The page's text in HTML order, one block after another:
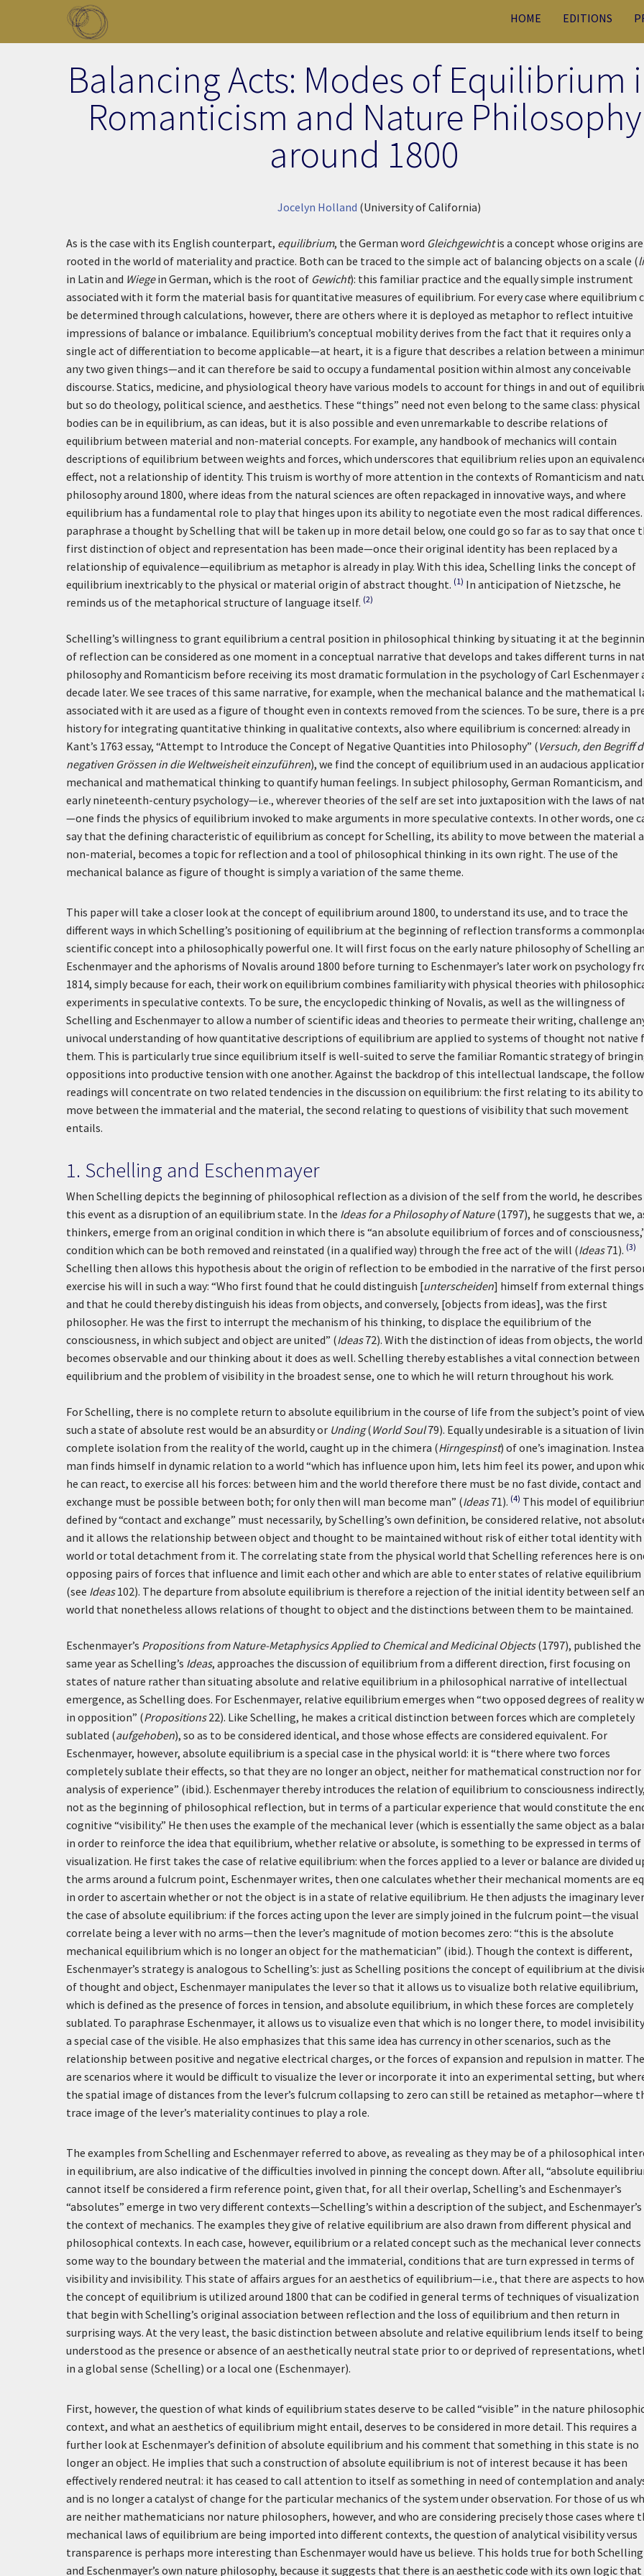
Skip to main content
HOME EDITIONS
Balancing Acts: Modes of Equilibrium
Romanticism and Nature Philosophy
around 1800
Jocelyn Holland (University of California)
As is the case with its English counterpart, equilibrium, the German word Gleichgewichtis a concept whose origins are
rooted in the world of materiality and practice. Both can be traced to the simple act of balancing objects on a scale (
in Latin and Wiegein German, which is the root of Gewicht): this familiar practice and the equally simple instrument
associated with it form the material basis for quantitative measures of equilibrium. For every case where equilibrium
be determined through calculations, however, there are others where it is deployed as metaphor to reflect intuitive
impressions of balance or imbalance. Equilibrium’s conceptual mobility derives from the fact that it requires only a
single act of differentiation to become applicable—at heart, it is a figure that describes a relation between a
any two given things—and it can therefore be said to occupy a fundamental position within almost any conceivable
discourse. Statics, medicine, and physiological theory have various models to account for things in and out of
but so do theology, political science, and aesthetics. These “things” need not even belong to the same class: physical
bodies can be in equilibrium, as can ideas, but it is also possible and even unremarkable to describe relations of
equilibrium between material and non-material concepts. For example, any handbook of mechanics will contain
descriptions of equilibrium between weights and forces, which underscores that equilibrium relies upon an
effect, not a relationship of identity. This truism is worthy of more attention in the contexts of Romanticism and
philosophy around 1800, where ideas from the natural sciences are often repackaged in innovative ways, and where
equilibrium has a fundamental role to play that hinges upon its ability to negotiate even the most radical differences.
paraphrase a thought by Schelling that will be taken up in more detail below, one could go so far as to say that once
first distinction of object and representation has been made—once their original identity has been replaced by a
relationship of equivalence—equilibrium as metaphor is already in play. With this idea, Schelling links the concept of
equilibrium inextricably to the physical or material origin of abstract thought. (1) In anticipation of Nietzsche, he
reminds us of the metaphorical structure of language itself. (2)
Schelling’s willingness to grant equilibrium a central position in philosophical thinking by situating it at the
of reflection can be considered as one moment in a conceptual narrative that develops and takes different turns in
philosophy and Romanticism before receiving its most dramatic formulation in the psychology of Carl Eschenmayer
decade later. We see traces of this same narrative, for example, when the mechanical balance and the mathematical
associated with it are used as a figure of thought even in contexts removed from the sciences. To be sure, there is a
history for integrating quantitative thinking in qualitative contexts, also where equilibrium is concerned: already in
Kant’s 1763 essay, “Attempt to Introduce the Concept of Negative Quantities into Philosophy” (Versuch, den Begriff
negativen Grössen in die Weltweisheit einzuführen), we find the concept of equilibrium used in an audacious
mechanical and mathematical thinking to quantify human feelings. In subject philosophy, German Romanticism, and
early nineteenth-century psychology—i.e., wherever theories of the self are set into juxtaposition with the laws of
—one finds the physics of equilibrium invoked to make arguments in more speculative contexts. In other words, one
say that the defining characteristic of equilibrium as concept for Schelling, its ability to move between the material
non-material, becomes a topic for reflection and a tool of philosophical thinking in its own right. The use of the
mechanical balance as figure of thought is simply a variation of the same theme.
This paper will take a closer look at the concept of equilibrium around 1800, to understand its use, and to trace the
different ways in which Schelling’s positioning of equilibrium at the beginning of reflection transforms a
scientific concept into a philosophically powerful one. It will first focus on the early nature philosophy of Schelling
Eschenmayer and the aphorisms of Novalis around 1800 before turning to Eschenmayer’s later work on psychology
1814, simply because for each, their work on equilibrium combines familiarity with physical theories with
experiments in speculative contexts. To be sure, the encyclopedic thinking of Novalis, as well as the willingness of
Schelling and Eschenmayer to allow a number of scientific ideas and theories to permeate their writing, challenge
univocal understanding of how quantitative descriptions of equilibrium are applied to systems of thought not native
them. This is particularly true since equilibrium itself is well-suited to serve the familiar Romantic strategy of
oppositions into productive tension with one another. Against the backdrop of this intellectual landscape, the
readings will concentrate on two related tendencies in the discussion on equilibrium: the first relating to its ability to
move between the immaterial and the material, the second relating to questions of visibility that such movement
entails.
1. Schelling and Eschenmayer
When Schelling depicts the beginning of philosophical reflection as a division of the self from the world, he describes
this event as a disruption of an equilibrium state. In the Ideas for a Philosophy of Nature(1797), he suggests that we,
thinkers, emerge from an original condition in which there is “an absolute equilibrium of forces and of
condition which can be both removed and reinstated (in a qualified way) through the free act of the will (Ideas71). (3)
Schelling then allows this hypothesis about the origin of reflection to be embodied in the narrative of the first
exercise his will in such a way: “Who first found that he could distinguish [unterscheiden] himself from external
and that he could thereby distinguish his ideas from objects, and conversely, [objects from ideas], was the first
philosopher. He was the first to interrupt the mechanism of his thinking, to displace the equilibrium of the
consciousness, in which subject and object are united” (Ideas72). With the distinction of ideas from objects, the world
becomes observable and our thinking about it does as well. Schelling thereby establishes a vital connection between
equilibrium and the problem of visibility in the broadest sense, one to which he will return throughout his work.
For Schelling, there is no complete return to absolute equilibrium in the course of life from the subject’s point of
such a state of absolute rest would be an absurdity or Unding(World Soul79). Equally undesirable is a situation of
complete isolation from the reality of the world, caught up in the chimera (Hirngespinst) of one’s imagination.
man finds himself in dynamic relation to a world “which has influence upon him, lets him feel its power, and upon
he can react, to exercise all his forces: between him and the world therefore there must be no fast divide, contact and
exchange must be possible between both; for only then will man become man” (Ideas71). (4) This model of
defined by “contact and exchange” must necessarily, by Schelling’s own definition, be considered relative, not
and it allows the relationship between object and thought to be maintained without risk of either total identity with
world or total detachment from it. The correlating state from the physical world that Schelling references here is
opposing pairs of forces that influence and limit each other and which are able to enter states of relative equilibrium
(see Ideas102). The departure from absolute equilibrium is therefore a rejection of the initial identity between self
world that nonetheless allows relations of thought to object and the distinctions between them to be maintained.
Eschenmayer’s Propositions from Nature-Metaphysics Applied to Chemical and Medicinal Objects(1797), published the
same year as Schelling’s Ideas, approaches the discussion of equilibrium from a different direction, first focusing on
states of nature rather than situating absolute and relative equilibrium in a philosophical narrative of intellectual
emergence, as Schelling does. For Eschenmayer, relative equilibrium emerges when “two opposed degrees of reality
in opposition” (Propositions22). Like Schelling, he makes a critical distinction between forces which are completely
sublated (aufgehoben), so as to be considered identical, and those whose effects are considered equivalent. For
Eschenmayer, however, absolute equilibrium is a special case in the physical world: it is “there where two forces
completely sublate their effects, so that they are no longer an object, neither for mathematical construction nor for
analysis of experience” (ibid.). Eschenmayer thereby introduces the relation of equilibrium to consciousness indirectly,
not as the beginning of philosophical reflection, but in terms of a particular experience that would constitute the
cognitive “visibility.” He then uses the example of the mechanical lever (which is essentially the same object as a
in order to reinforce the idea that equilibrium, whether relative or absolute, is something to be expressed in terms of
visualization. He first takes the case of relative equilibrium: when the forces applied to a lever or balance are divided
the arms around a fulcrum point, Eschenmayer writes, then one calculates whether their mechanical moments are
in order to ascertain whether or not the object is in a state of relative equilibrium. He then adjusts the imaginary
the case of absolute equilibrium: if the forces acting upon the lever are simply joined in the fulcrum point—the visual
correlate being a lever with no arms—then the lever’s magnitude of motion becomes zero: “this is the absolute
mechanical equilibrium which is no longer an object for the mathematician” (ibid.). Though the context is different,
Eschenmayer’s strategy is analogous to Schelling’s: just as Schelling positions the concept of equilibrium at the
of thought and object, Eschenmayer manipulates the lever so that it allows us to visualize both relative equilibrium,
which is defined as the presence of forces in tension, and absolute equilibrium, in which these forces are completely
sublated. To paraphrase Eschenmayer, it allows us to visualize even that which is no longer there, to model
a special case of the visible. He also emphasizes that this same idea has currency in other scenarios, such as the
relationship between positive and negative electrical charges, or the forces of expansion and repulsion in matter.
are scenarios where it would be difficult to visualize the lever or incorporate it into an experimental setting, but
the spatial image of distances from the lever’s fulcrum collapsing to zero can still be retained as metaphor—where
trace image of the lever’s materiality continues to play a role.
The examples from Schelling and Eschenmayer referred to above, as revealing as they may be of a philosophical
in equilibrium, are also indicative of the difficulties involved in pinning the concept down. After all, “absolute
cannot itself be considered a firm reference point, given that, for all their overlap, Schelling’s and Eschenmayer’s
“absolutes” emerge in two very different contexts—Schelling’s within a description of the subject, and Eschenmayer’s
the context of mechanics. The examples they give of relative equilibrium are also drawn from different physical and
philosophical contexts. In each case, however, equilibrium or a related concept such as the mechanical lever connects
some way to the boundary between the material and the immaterial, conditions that are turn expressed in terms of
visibility and invisibility. This state of affairs argues for an aesthetics of equilibrium—i.e., that there are aspects to
the concept of equilibrium is utilized around 1800 that can be codified in general terms of techniques of visualization
that begin with Schelling’s original association between reflection and the loss of equilibrium and then return in
surprising ways. At the very least, the basic distinction between absolute and relative equilibrium lends itself to being
understood as the presence or absence of an aesthetically neutral state prior to or deprived of representations,
in a global sense (Schelling) or a local one (Eschenmayer).
First, however, the question of what kinds of equilibrium states deserve to be called “visible” in the nature
context, and what an aesthetics of equilibrium might entail, deserves to be considered in more detail. This requires a
further look at Eschenmayer’s definition of absolute equilibrium and his comment that something in this state is no
longer an object. He implies that such a construction of absolute equilibrium is not of interest because it has been
effectively rendered neutral: it has ceased to call attention to itself as something in need of contemplation and
and is no longer a catalyst of change for the particular mechanics of the system under observation. For those of us
are neither mathematicians nor nature philosophers, however, and who are considering precisely those cases where
mechanical laws of equilibrium are being imported into different contexts, the question of analytical visibility versus
transparence is perhaps more interesting than Eschenmayer would have us believe. This holds true for both Schelling
and Eschenmayer’s own nature philosophy, because it suggests that there is an aesthetic code with its own logic that